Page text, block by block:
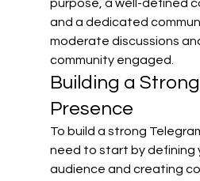
purpose, a well-defined
and a dedicated
moderate discussions
community engaged.
Building a
Presence
To build a strong
need to start by defining
audience and creating